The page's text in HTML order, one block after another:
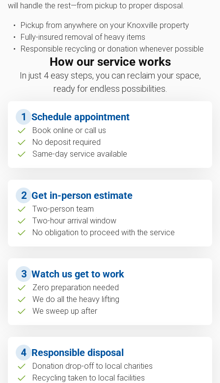
will handle the rest—from pickup to proper disposal.
Pickup from anywhere on your Knoxville property
Fully-insured removal of heavy items
Responsible recycling or donation whenever possible
How our service works
In just 4 easy steps, you can reclaim your space,
ready for endless possibilities.
1 Schedule appointment
Book online or call us
No deposit required
Same-day service available
2 Get in-person estimate
Two-person team
Two-hour arrival window
No obligation to proceed with the service
3 Watch us get to work
Zero preparation needed
We do all the heavy lifting
We sweep up after
4 Responsible disposal
Donation drop-off to local charities
Recycling taken to local facilities